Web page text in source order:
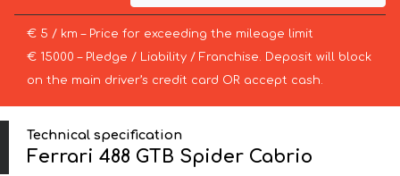
€ 5 / km – Price for exceeding the mileage limit
€ 15000 – Pledge / Liability / Franchise. Deposit will block
on the main driver’s credit card OR accept cash.
Technical specification
Ferrari 488 GTB Spider Cabrio